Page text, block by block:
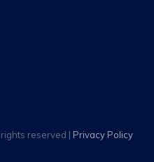
reserved | Privacy Policy